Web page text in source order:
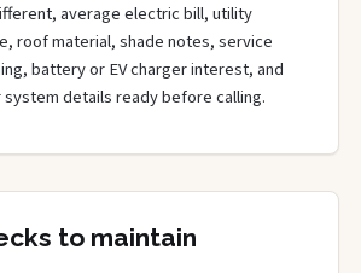
average electric bill, utility
roof material, shade notes, service
battery or EV charger interest, and
system details ready before calling.
to maintain